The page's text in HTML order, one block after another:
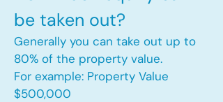
be taken out?
Generally you can take out up to
80% of the property value.
For example: Property Value
$500,000